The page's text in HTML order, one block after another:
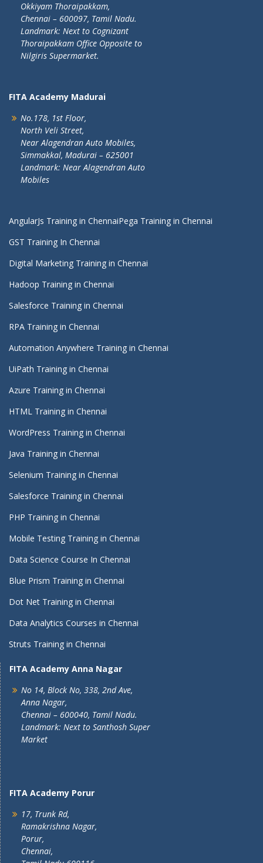
Okkiyam Thoraipakkam,
Chennai – 600097, Tamil Nadu.
Landmark: Next to Cognizant
Thoraipakkam Office Opposite to
Nilgiris Supermarket.
FITA Academy Madurai
No.178, 1st Floor,
North Veli Street,
Near Alagendran Auto Mobiles,
Simmakkal, Madurai – 625001
Landmark: Near Alagendran Auto
Mobiles
AngularJs Training in ChennaiPega Training in Chennai
GST Training In Chennai
Digital Marketing Training in Chennai
Hadoop Training in Chennai
Salesforce Training in Chennai
RPA Training in Chennai
Automation Anywhere Training in Chennai
UiPath Training in Chennai
Azure Training in Chennai
HTML Training in Chennai
WordPress Training in Chennai
Java Training in Chennai
Selenium Training in Chennai
Salesforce Training in Chennai
PHP Training in Chennai
Mobile Testing Training in Chennai
Data Science Course In Chennai
Blue Prism Training in Chennai
Dot Net Training in Chennai
Data Analytics Courses in Chennai
Struts Training in Chennai
FITA Academy Anna Nagar
No 14, Block No, 338, 2nd Ave,
Anna Nagar,
Chennai – 600040, Tamil Nadu.
Landmark: Next to Santhosh Super
Market
FITA Academy Porur
17, Trunk Rd,
Ramakrishna Nagar,
Porur,
Chennai,